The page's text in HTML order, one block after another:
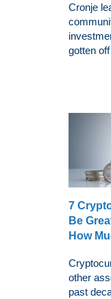
Cronje
gotten
7
Be
How
other
past